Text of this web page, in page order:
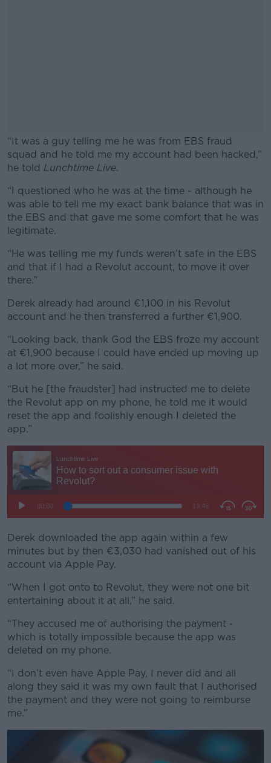
“It was a guy telling me he was from EBS fraud
squad and he told me my account had been hacked,”
he told Lunchtime Live.
#AD
Learn more
“I questioned who he was at the time - although he
was able to tell me my exact bank balance that was in
the EBS and that gave me some comfort that he was
legitimate.
“He was telling me my funds weren’t safe in the EBS
and that if I had a Revolut account, to move it over
there.”
Derek already had around €1,100 in his Revolut
account and he then transferred a further €1,900.
“Looking back, thank God the EBS froze my account
at €1,900 because I could have ended up moving up
a lot more over,” he said.
“But he [the fraudster] had instructed me to delete
the Revolut app on my phone, he told me it would
reset the app and foolishly enough I deleted the
app.”
Derek downloaded the app again within a few
minutes but by then €3,030 had vanished out of his
account via Apple Pay.
“When I got onto to Revolut, they were not one bit
entertaining about it at all,” he said.
“They accused me of authorising the payment -
which is totally impossible because the app was
deleted on my phone.
“I don’t even have Apple Pay, I never did and all
along they said it was my own fault that I authorised
the payment and they were not going to reimburse
me.”